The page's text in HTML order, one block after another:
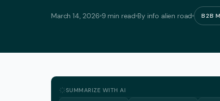
Seo
Crm
March 14, 2026 9 min read By info alien road B2B
SUMMARIZE WITH AI